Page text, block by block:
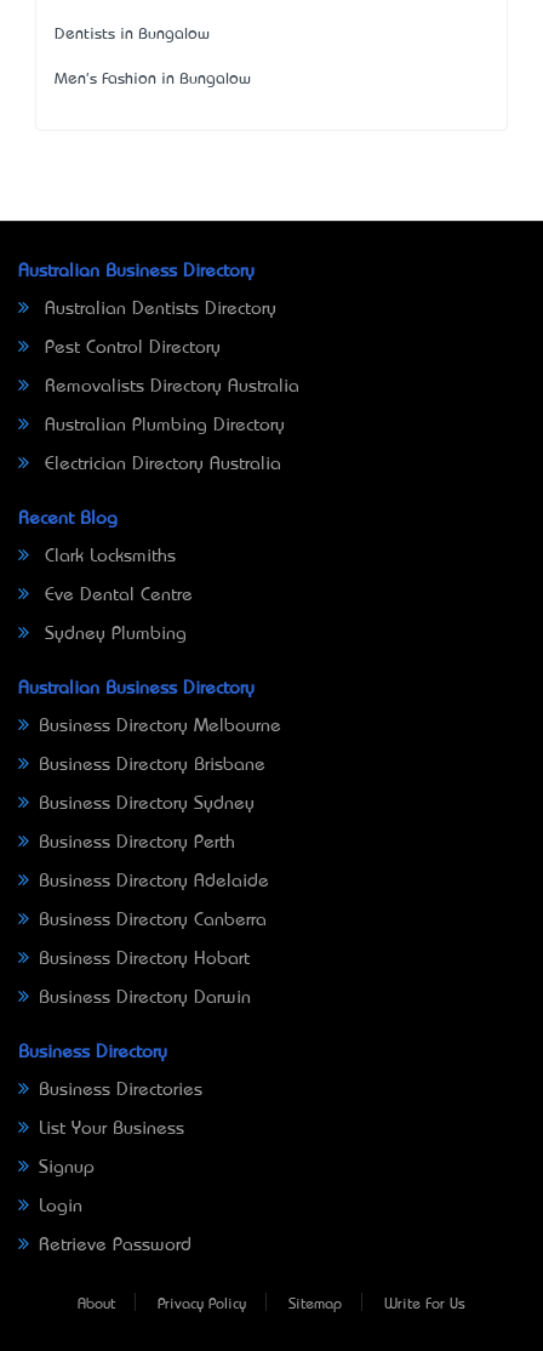
Dentists in Bungalow
Men's Fashion in Bungalow
Australian Business Directory
Australian Dentists Directory
Pest Control Directory
Removalists Directory Australia
Australian Plumbing Directory
Electrician Directory Australia
Recent Blog
Clark Locksmiths
Eve Dental Centre
Sydney Plumbing
Australian Business Directory
Business Directory Melbourne
Business Directory Brisbane
Business Directory Sydney
Business Directory Perth
Business Directory Adelaide
Business Directory Canberra
Business Directory Hobart
Business Directory Darwin
Business Directory
Business Directories
List Your Business
Signup
Login
Retrieve Password
About Privacy Policy Sitemap Write For Us